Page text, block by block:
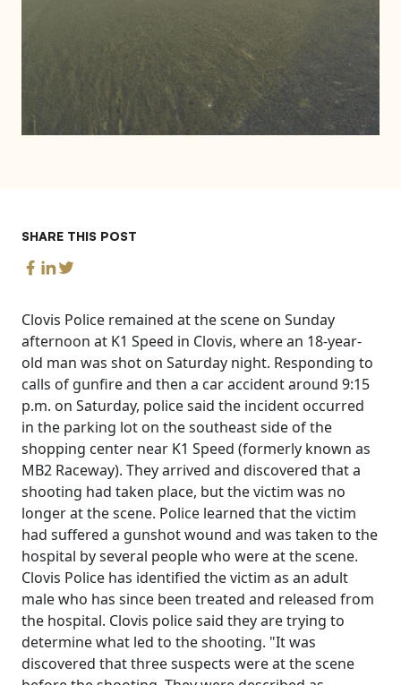
SHARE THIS POST
Clovis Police remained at the scene on Sunday
afternoon at K1 Speed in Clovis, where an 18-year-
old man was shot on Saturday night. Responding to
calls of gunfire and then a car accident around 9:15
p.m. on Saturday, police said the incident occurred
in the parking lot on the southeast side of the
shopping center near K1 Speed (formerly known as
MB2 Raceway). They arrived and discovered that a
shooting had taken place, but the victim was no
longer at the scene. Police learned that the victim
had suffered a gunshot wound and was taken to the
hospital by several people who were at the scene.
Clovis Police has identified the victim as an adult
male who has since been treated and released from
the hospital. Clovis police said they are trying to
determine what led to the shooting. "It was
discovered that three suspects were at the scene